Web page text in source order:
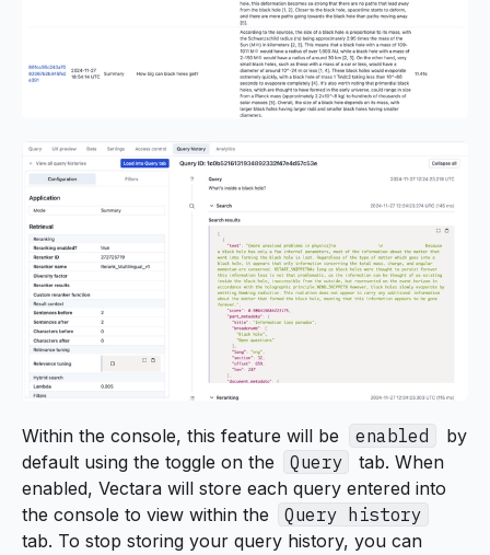
Within the console, this feature will be enabled
by
default using the toggle on the
Query
tab. When
enabled, Vectara will store each query entered into
the console to view within the
Query history
tab. To stop storing your query history, you can